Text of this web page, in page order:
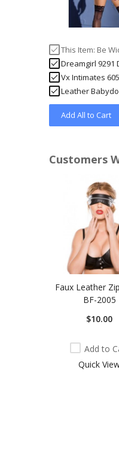
This Item: Be
Dreamgirl 9291
Vx Intimates
Leather
Add All to Cart
Customers
Faux Leather
BF-2005
$10.00
Add to
Quick